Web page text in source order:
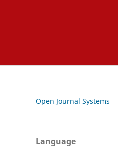
Open Journal Systems
Language